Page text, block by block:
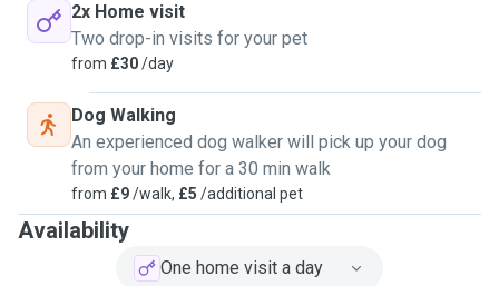
2x Home visit
Two drop-in visits for your pet
from £30/day
Dog Walking
An experienced dog walker will pick up your dog
from your home for a 30 min walk
from £9/walk, £5 /additional pet
Availability
One home visit a day